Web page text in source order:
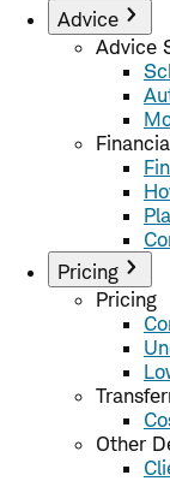
Advice
Advice
Pricing
Pricing
Other